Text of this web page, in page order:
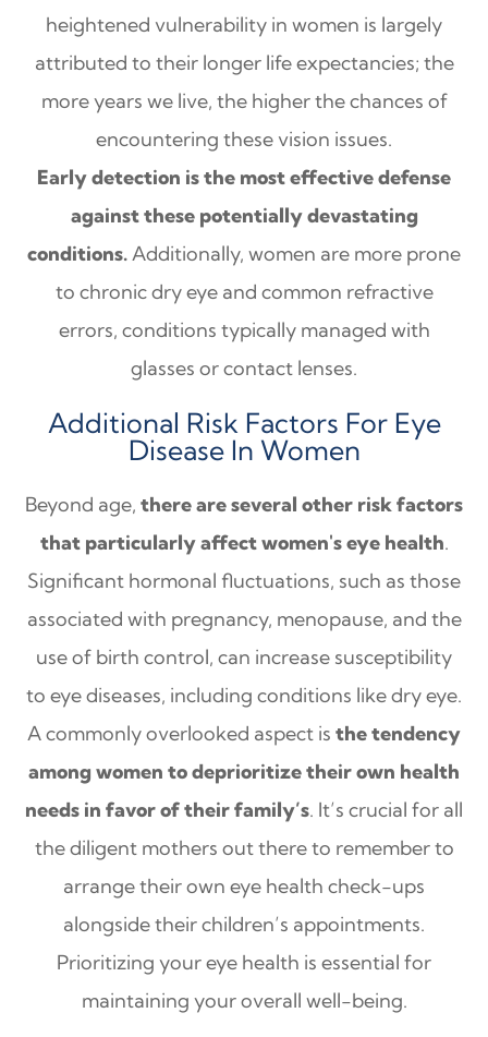
heightened vulnerability in women is largely
attributed to their longer life expectancies; the
more years we live, the higher the chances of
encountering these vision issues.
Early detection is the most effective defense
against these potentially devastating
conditions.Additionally, women are more prone
to chronic dry eye and common refractive
errors, conditions typically managed with
glasses or contact lenses.
Additional Risk Factors For Eye
Disease In Women
Beyond age, there are several other risk factors
that particularly affect women's eye health.
Significant hormonal fluctuations, such as those
associated with pregnancy, menopause, and the
use of birth control, can increase susceptibility
to eye diseases, including conditions like dry eye.
A commonly overlooked aspect is the tendency
among women to deprioritize their own health
needs in favor of their family’s. It’s crucial for all
the diligent mothers out there to remember to
arrange their own eye health check-ups
alongside their children’s appointments.
Prioritizing your eye health is essential for
maintaining your overall well-being.